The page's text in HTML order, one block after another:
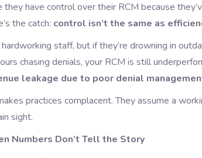
have control over their RCM because
the catch: control isn’t the same as
staff, but if they’re drowning in
chasing denials, your RCM is still
leakage due to poor denial
practices complacent. They assume a
sight.
Numbers Don’t Tell the Story